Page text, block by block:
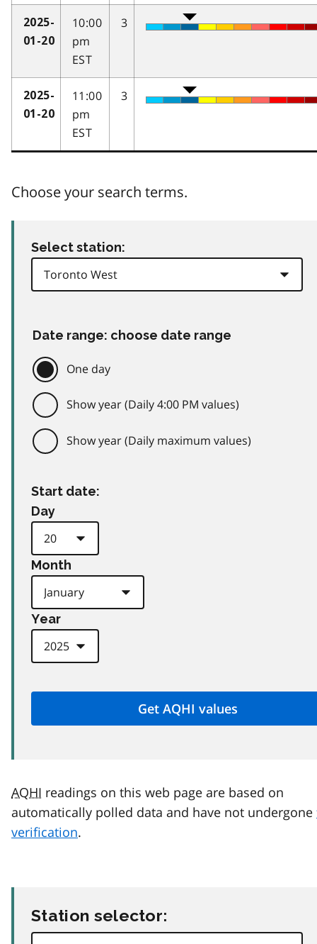
2025-
01-20
10:00
pm
EST
3
2025-
01-20
11:00
pm
EST
3
Choose your search terms.
Select station:
Date range: choose date range
One day
Show year (Daily 4:00 PM values)
Show year (Daily maximum values)
Start date:
Day
Month
Year
AQHI readings on this web page are based on
automatically polled data and have not undergone
verification.
Station selector: